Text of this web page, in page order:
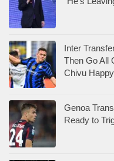
Inter
Then Go All
Chivu
Genoa
Ready to